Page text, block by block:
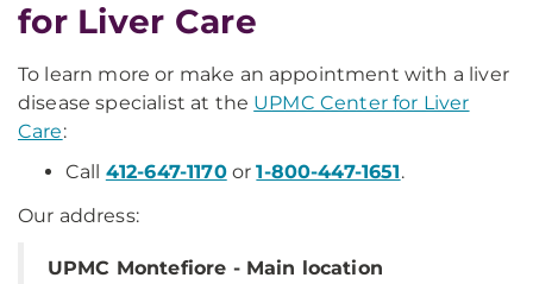
for Liver Care
To learn more or make an appointment with a liver
disease specialist at the UPMC Center for Liver
Care:
Call 412-647-1170or1-800-447-1651.
Our address:
UPMC Montefiore - Main location